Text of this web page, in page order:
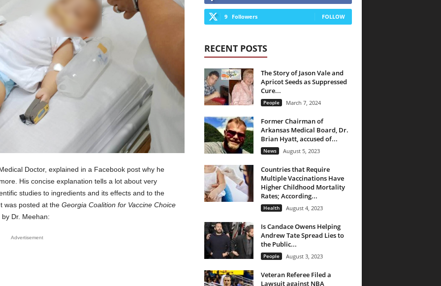
Doctor, explained in a Facebook post why he
His concise explanation tells a lot about very
studies to ingredients and its effects and to the
was posted at the Georgia Coalition for Vaccine Choice
Dr. Meehan:
Advertisement
9 Followers FOLLOW
RECENT POSTS
The Story of Jason Vale and
Apricot Seeds as Suppressed
Cure...
People March 7, 2024
Former Chairman of
Arkansas Medical Board, Dr.
Brian Hyatt, accused of...
News August 5, 2023
Countries that Require
Multiple Vaccinations Have
Higher Childhood Mortality
Rates; According...
Health August 4, 2023
Is Candace Owens Helping
Andrew Tate Spread Lies to
the Public...
People August 3, 2023
Veteran Referee Filed a
Lawsuit against NBA